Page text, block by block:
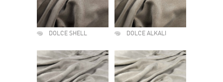
DOLCE SHELL DOLCE ALKALI